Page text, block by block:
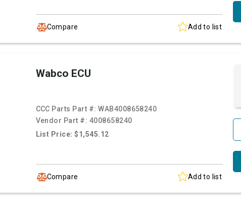
Compare Add to list
Wabco ECU
CCC Parts Part #:WAB4008658240
Vendor Part #: 4008658240
List Price: $1,545.12
Compare Add to list